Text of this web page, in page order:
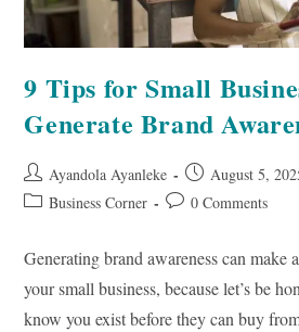
9 Tips for Small
Generate Brand
Post
author:
Ayandola Ayanleke
Post
published:
August 5,
PostBusiness Corner
Post0 Comments
Generating brand awareness can
your small business, because let’s be
know you exist before they can buy